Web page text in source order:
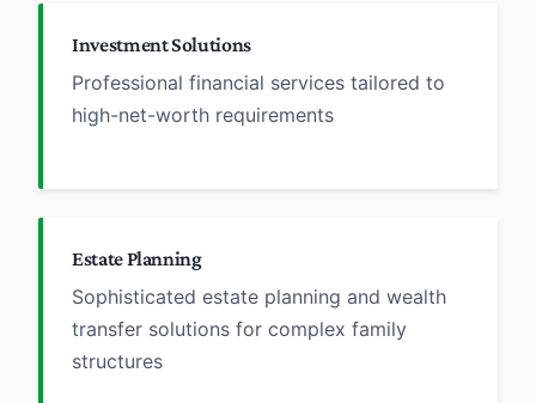
Investment Solutions
Professional financial services tailored to
high-net-worth requirements
Estate Planning
Sophisticated estate planning and wealth
transfer solutions for complex family
structures